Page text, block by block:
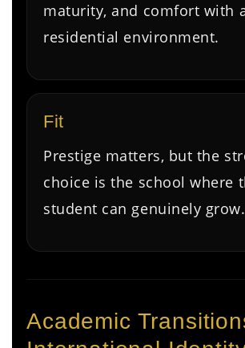
maturity, and comfort with
residential environment.
Fit
Prestige matters, but the
choice is the school where
student can genuinely grow.
Academic